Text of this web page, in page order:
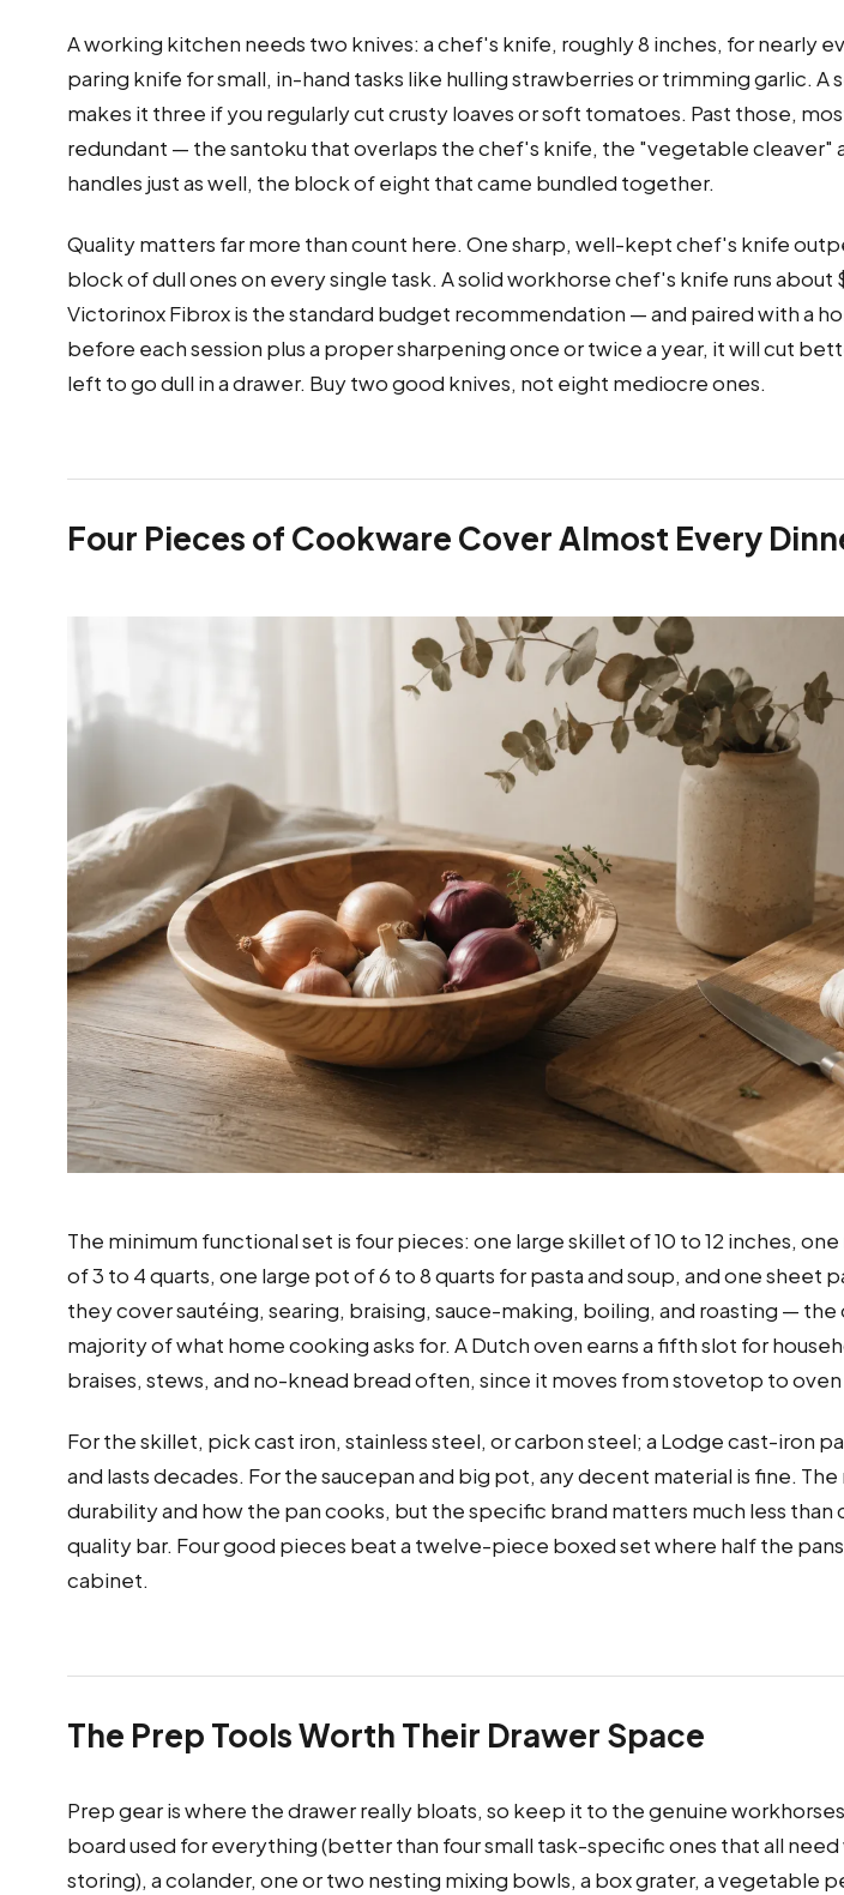
A working kitchen needs two knives: a chef's knife, roughly 8 inches, for nearly
paring knife for small, in-hand tasks like hulling strawberries or trimming garlic. A
makes it three if you regularly cut crusty loaves or soft tomatoes. Past those,
redundant — the santoku that overlaps the chef's knife, the "vegetable cleaver"
handles just as well, the block of eight that came bundled together.
Quality matters far more than count here. One sharp, well-kept chef's knife
block of dull ones on every single task. A solid workhorse chef's knife runs about
Victorinox Fibrox is the standard budget recommendation — and paired with a
before each session plus a proper sharpening once or twice a year, it will cut
left to go dull in a drawer. Buy two good knives, not eight mediocre ones.
Four Pieces of Cookware Cover Almost Every
The minimum functional set is four pieces: one large skillet of 10 to 12 inches,
of 3 to 4 quarts, one large pot of 6 to 8 quarts for pasta and soup, and one sheet
they cover sautéing, searing, braising, sauce-making, boiling, and roasting —
majority of what home cooking asks for. A Dutch oven earns a fifth slot for
braises, stews, and no-knead bread often, since it moves from stovetop to oven
For the skillet, pick cast iron, stainless steel, or carbon steel; a Lodge cast-iron
and lasts decades. For the saucepan and big pot, any decent material is fine.
durability and how the pan cooks, but the specific brand matters much less than
quality bar. Four good pieces beat a twelve-piece boxed set where half the
cabinet.
The Prep Tools Worth Their Drawer Space
Prep gear is where the drawer really bloats, so keep it to the genuine
board used for everything (better than four small task-specific ones that all need
storing), a colander, one or two nesting mixing bowls, a box grater, a vegetable